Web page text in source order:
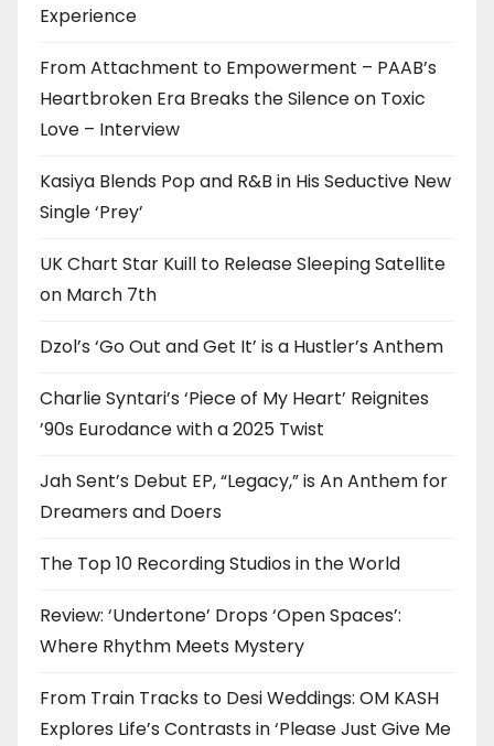
Experience
From Attachment to Empowerment – PAAB’s
Heartbroken Era Breaks the Silence on Toxic
Love – Interview
Kasiya Blends Pop and R&B in His Seductive New
Single ‘Prey’
UK Chart Star Kuill to Release Sleeping Satellite
on March 7th
Dzol’s ‘Go Out and Get It’ is a Hustler’s Anthem
Charlie Syntari’s ‘Piece of My Heart’ Reignites
’90s Eurodance with a 2025 Twist
Jah Sent’s Debut EP, “Legacy,” is An Anthem for
Dreamers and Doers
The Top 10 Recording Studios in the World
Review: ‘Undertone’ Drops ‘Open Spaces’:
Where Rhythm Meets Mystery
From Train Tracks to Desi Weddings: OM KASH
Explores Life’s Contrasts in ‘Please Just Give Me